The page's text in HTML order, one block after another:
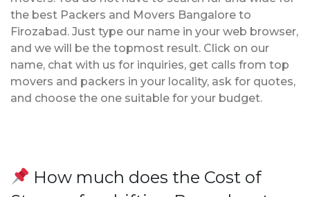
the best Packers and Movers Bangalore to
Firozabad. Just type our name in your web browser,
and we will be the topmost result. Click on our
name, chat with us for inquiries, get calls from top
movers and packers in your locality, ask for quotes,
and choose the one suitable for your budget.
How much does the Cost of